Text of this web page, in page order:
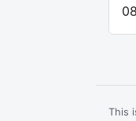
This